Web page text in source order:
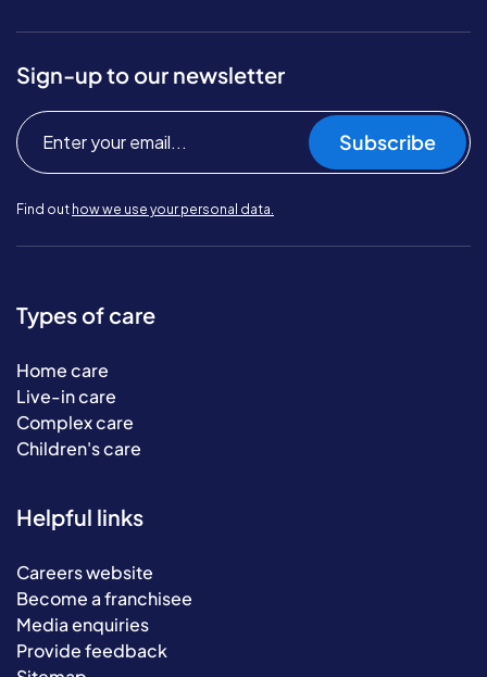
Sign-up to our newsletter
Subscribe
Find out how we use your personal data.
Types of care
Home care
Live-in care
Complex care
Children's care
Helpful links
Careers website
Become a franchisee
Media enquiries
Provide feedback